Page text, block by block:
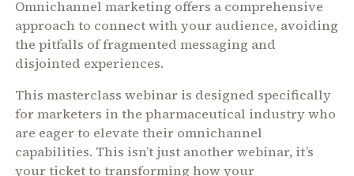
Omnichannel marketing offers a comprehensive
approach to connect with your audience, avoiding
the pitfalls of fragmented messaging and
disjointed experiences.
This masterclass webinar is designed specifically
for marketers in the pharmaceutical industry who
are eager to elevate their omnichannel
capabilities. This isn’t just another webinar, it’s
your ticket to transforming how your